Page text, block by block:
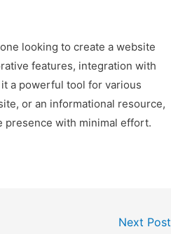
looking to create a website
features, integration with
a powerful tool for various
or an informational resource,
presence with minimal effort.
Next Post